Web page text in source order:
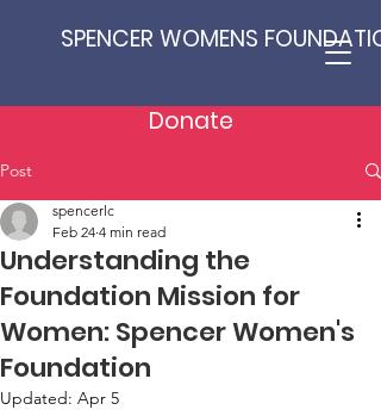
SPENCER WOMENS
Donate
Post
Understanding the
Foundation Mission for
Women: Spencer Women's
Foundation
spencerlc
Feb 24 4 min read
Updated: Apr 5